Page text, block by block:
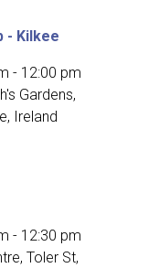
- Kilkee
- 12:00 pm
Gardens,
Ireland
- 12:30 pm
Toler St,